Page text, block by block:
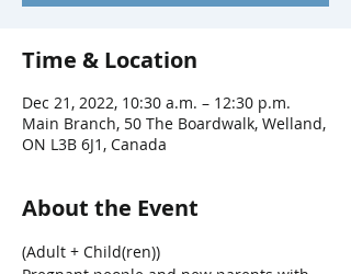
Time & Location
Dec 21, 2022, 10:30 a.m. – 12:30 p.m.
Main Branch, 50 The Boardwalk, Welland,
ON L3B 6J1, Canada
About the Event
(Adult + Child(ren))